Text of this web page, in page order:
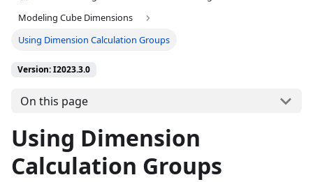
Modeling Cube Dimensions
Using Dimension Calculation Groups
Version: I2023.3.0
On this page
Using Dimension
Calculation Groups